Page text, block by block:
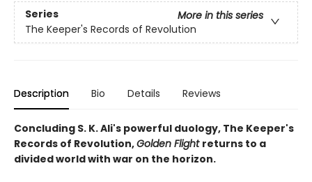
Series
More in this series
The Keeper's Records of Revolution
Description Bio Details Reviews
Concluding S. K. Ali's powerful duology, The Keeper's
Records of Revolution,Golden Flight returns to a
divided world with war on the horizon.